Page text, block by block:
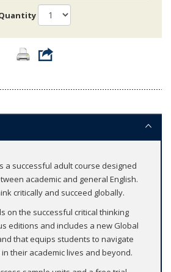
a successful adult course designed
academic and general English.
critically and succeed globally.
on the successful critical thinking
editions and includes a new Global
that equips students to navigate
their academic lives and beyond.